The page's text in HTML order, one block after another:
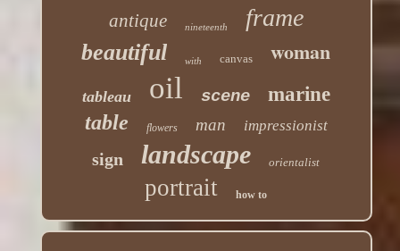
antique nineteenth frame
beautiful with canvas woman
tableau oil scene marine
table flowers man impressionist
sign landscape orientalist
portrait how to